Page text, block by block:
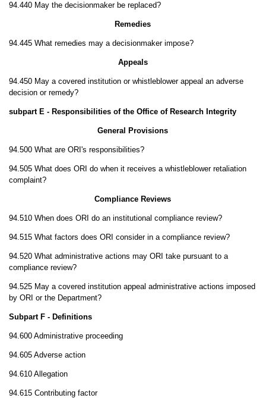
94.440 May the decisionmaker be replaced?
Remedies
94.445 What remedies may a decisionmaker impose?
Appeals
94.450 May a covered institution or whistleblower appeal an adverse
decision or remedy?
subpart E - Responsibilities of the Office of Research Integrity
General Provisions
94.500 What are ORI's responsibilities?
94.505 What does ORI do when it receives a whistleblower retaliation
complaint?
Compliance Reviews
94.510 When does ORI do an institutional compliance review?
94.515 What factors does ORI consider in a compliance review?
94.520 What administrative actions may ORI take pursuant to a
compliance review?
94.525 May a covered institution appeal administrative actions imposed
by ORI or the Department?
Subpart F - Definitions
94.600 Administrative proceeding
94.605 Adverse action
94.610 Allegation
94.615 Contributing factor